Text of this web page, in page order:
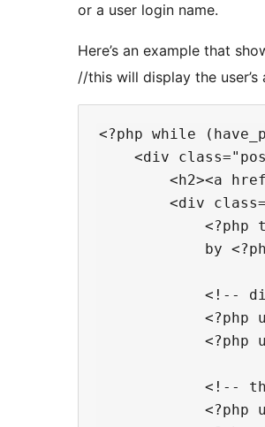
or a user login name.
Here’s an example that
//this will display the
<?php while
<div
<h2><a
<div
<?php
by
<!--
<?php
<?php
<!--
<?php